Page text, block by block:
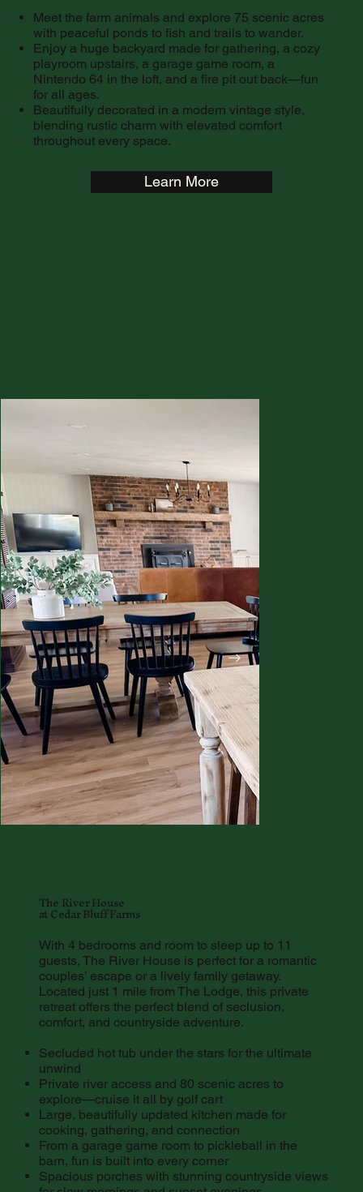
Meet the farm animals and explore 75 scenic acres
with peaceful ponds to fish and trails to wander.
Enjoy a huge backyard made for gathering, a cozy
playroom upstairs, a garage game room, a
Nintendo 64 in the loft, and a fire pit out back—fun
for all ages.
Beautifully decorated in a modern vintage style,
blending rustic charm with elevated comfort
throughout every space.
Learn More
The River House
at Cedar Bluff Farms
With 4 bedrooms and room to sleep up to 11
guests, The River House is perfect for a romantic
couples’ escape or a lively family getaway.
Located just 1 mile from The Lodge, this private
retreat offers the perfect blend of seclusion,
comfort, and countryside adventure.
Secluded hot tub under the stars for the ultimate
unwind
Private river access and 80 scenic acres to
explore—cruise it all by golf cart
Large, beautifully updated kitchen made for
cooking, gathering, and connection
From a garage game room to pickleball in the
barn, fun is built into every corner
Spacious porches with stunning countryside views